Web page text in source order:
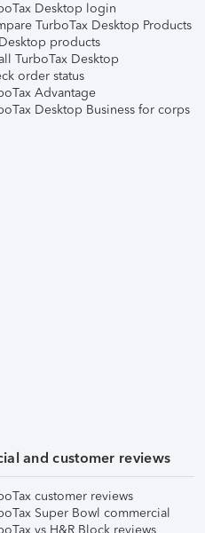
Desktop login
TurboTax Desktop Products
products
TurboTax Desktop
order status
Advantage
Desktop Business for corps
and customer reviews
customer reviews
Super Bowl commercial